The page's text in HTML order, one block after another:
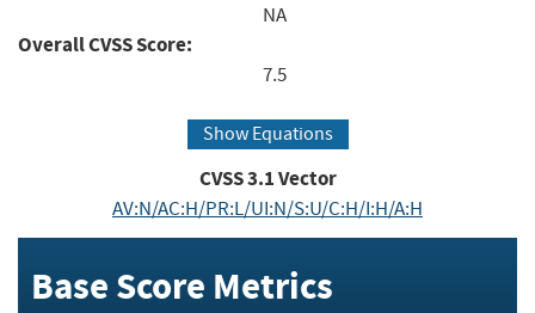
NA
Overall CVSS Score:
7.5
Show Equations
CVSS3.1Vector
AV:N/AC:H/PR:L/UI:N/S:U/C:H/I:H/A:H
Base Score Metrics